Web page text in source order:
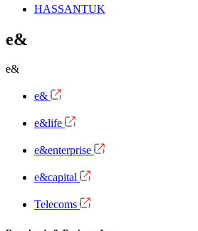
HASSANTUK
e&
e&
e&
e&life
e&enterprise
e&capital
Telecoms